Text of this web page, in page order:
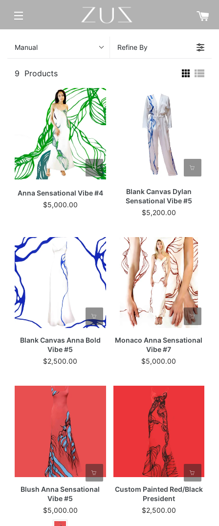
SITE NAVIGATION
Manual Refine By
9 Products
Anna Sensational Vibe #4
$5,000.00
Blank Canvas Dylan
Sensational Vibe #5
$5,200.00
Blank Canvas Anna Bold
Vibe #5
$2,500.00
Monaco Anna Sensational
Vibe #7
$5,000.00
Blush Anna Sensational
Vibe #5
$5,000.00
Custom Painted Red/black
President
$2,500.00